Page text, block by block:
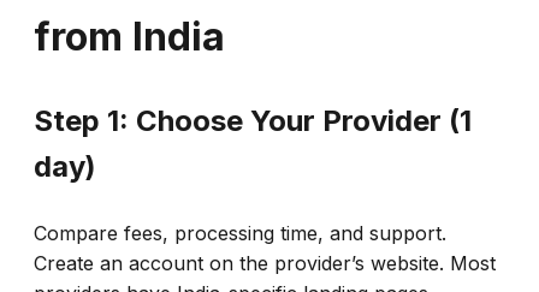
from India
Step 1: Choose Your Provider (1
day)
Compare fees, processing time, and support.
Create an account on the provider’s website. Most